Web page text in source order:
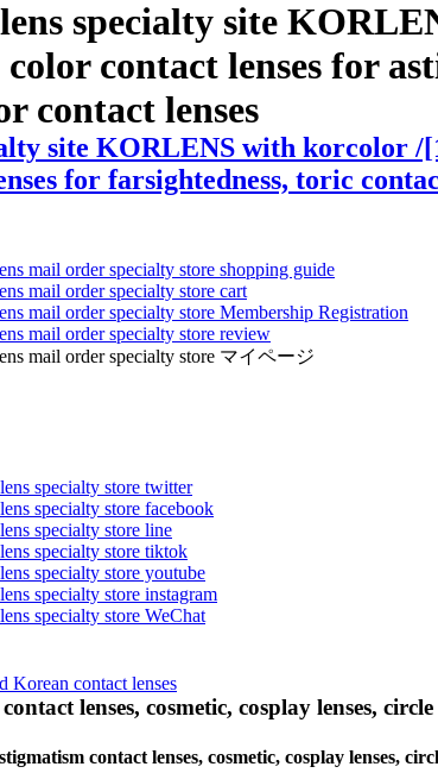
specialty site
contact lenses for
contact lenses
site KORLENS with korcolor /
for farsightedness, toric
mail order specialty store shopping guide
mail order specialty store cart
mail order specialty store Membership Registration
mail order specialty store review
mail order specialty store マイページ
specialty store twitter
specialty store facebook
specialty store line
specialty store tiktok
specialty store youtube
specialty store instagram
specialty store WeChat
Korean contact lenses
lenses, cosmetic, cosplay lenses,
contact lenses, cosmetic, cosplay lenses,